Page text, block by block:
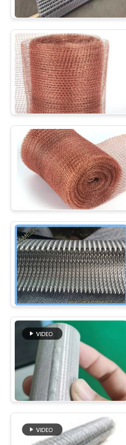
Fencing
Welded
Chain
Fabric
Wire